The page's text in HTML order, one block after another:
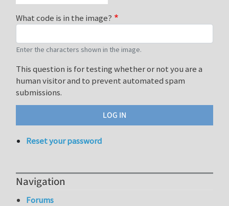
What code is in the image?
Enter the characters shown in the image.
This question is for testing whether or not you are a
human visitor and to prevent automated spam
submissions.
Reset your password
Navigation
Forums